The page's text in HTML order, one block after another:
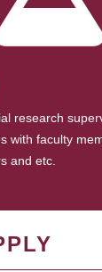
research
with faculty
and etc.